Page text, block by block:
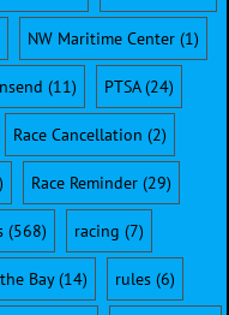
NW Maritime Center (1)
(11) PTSA(24)
Race Cancellation (2)
Race Reminder(29)
(568) racing (7)
Bay(14) rules(6)